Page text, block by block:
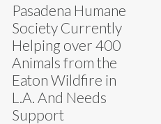
Pasadena Humane
Society Currently
Helping over 400
Animals from the
Eaton Wildfire in
L.A. And Needs
Support